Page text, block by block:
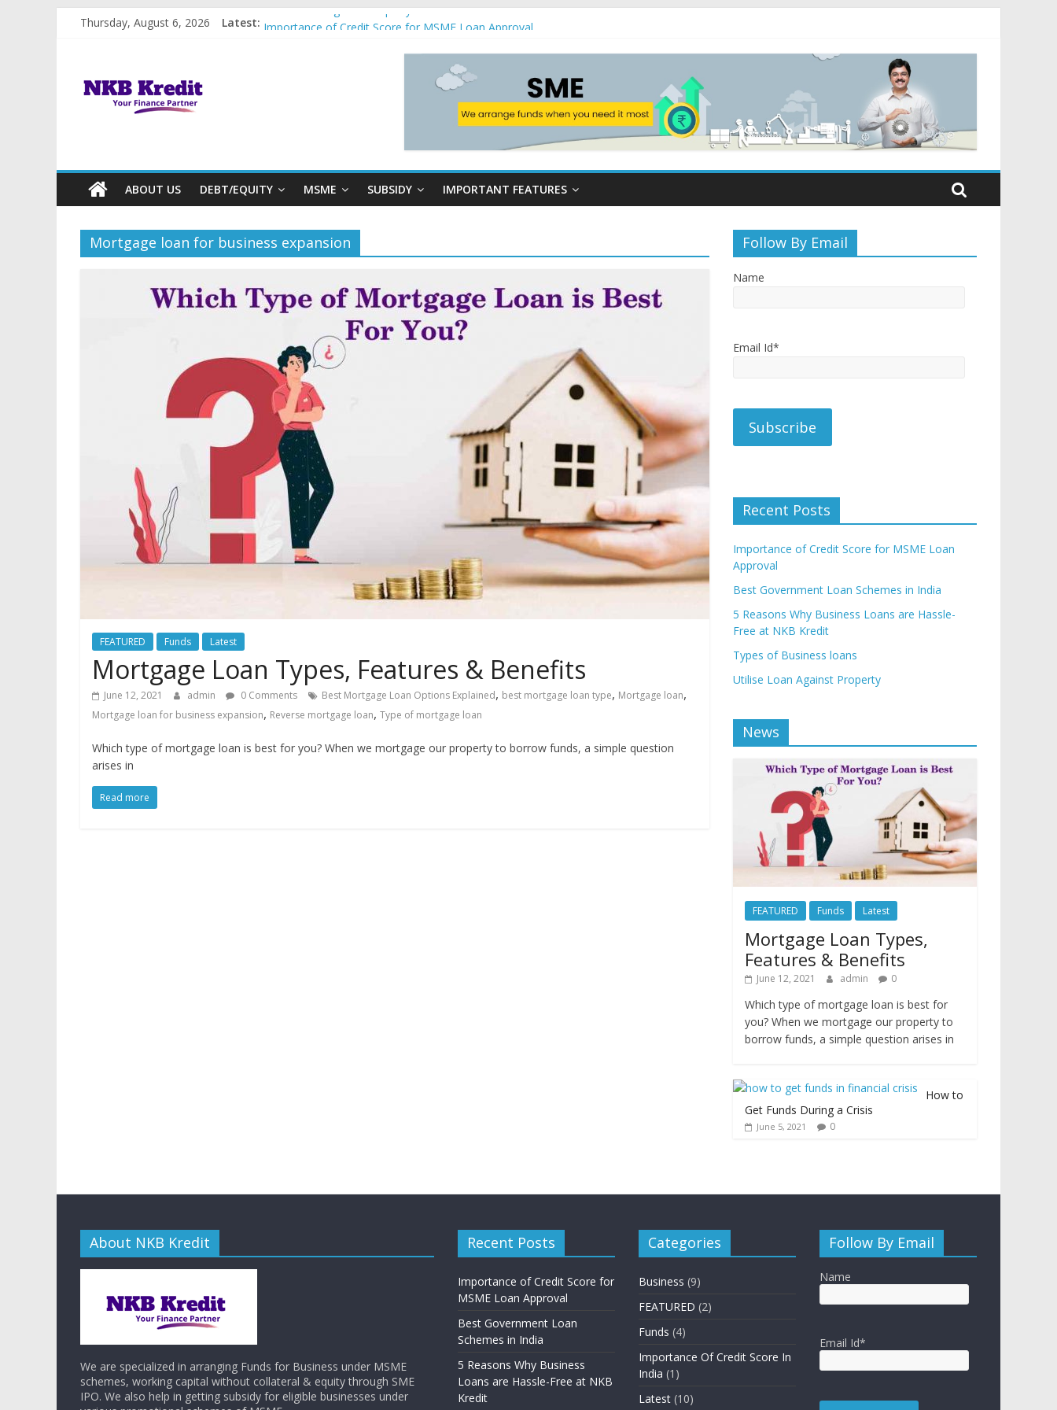
Thursday, August 6, 2026 Latest: Utilise Loan Against Property
Best Government Loan Schemes in India
5 Reasons Why Business Loans are Hassle-Free at NKB Kredit
NKB
Kredit
|
We
arrange
funds
need
most.
ABOUT US DEBT/EQUITY MSME SUBSIDY IMPORTANT FEATURES
Mortgage loan for business expansion
FEATURED Funds Latest
Mortgage Loan Types, Features & Benefits
June 12, 2021 admin 0 Comments Best Mortgage Loan Options Explained, best mortgage loan type, Mortgage loan,
Mortgage loan for business expansion, Reverse mortgage loan, Type of mortgage loan
Which type of mortgage loan is best for you? When we mortgage our property to borrow funds, a simple question
arises in
Read more
Follow By Email
Name
Email Id*
Recent Posts
Importance of Credit Score for MSME Loan
Approval
Best Government Loan Schemes in India
5 Reasons Why Business Loans are Hassle-
Free at NKB Kredit
Types of Business loans
Utilise Loan Against Property
News
FEATURED Funds Latest
Mortgage Loan Types,
Features & Benefits
June 12, 2021 admin 0
Which type of mortgage loan is best for
you? When we mortgage our property to
borrow funds, a simple question arises in
How to
Get Funds During a Crisis
June 5, 2021 0
About NKB Kredit
We are specialized in arranging Funds for Business under MSME
schemes, working capital without collateral & equity through SME
IPO. We also help in getting subsidy for eligible businesses under
Recent Posts
Importance of Credit Score for
MSME Loan Approval
Best Government Loan
Schemes in India
5 Reasons Why Business
Loans are Hassle-Free at NKB
Kredit
Categories
Business (9)
FEATURED (2)
Funds (4)
Importance Of Credit Score In
India (1)
Latest(10)
Follow By Email
Name
Email Id*